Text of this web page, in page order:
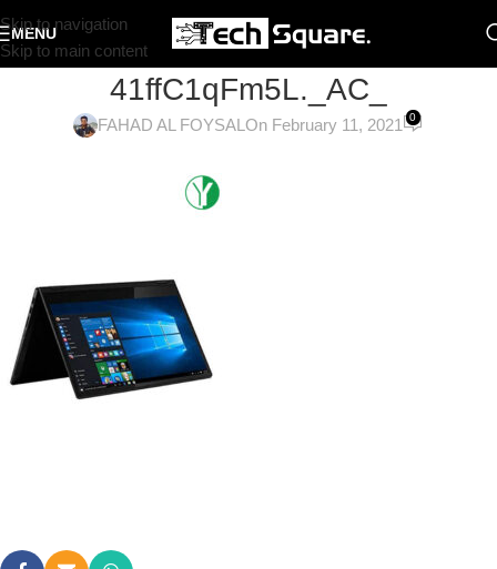
Skip to navigation
Skip to main content
MENU
41ffC1qFm5L._AC_
FAHAD AL FOYSAL On February 11, 2021 0